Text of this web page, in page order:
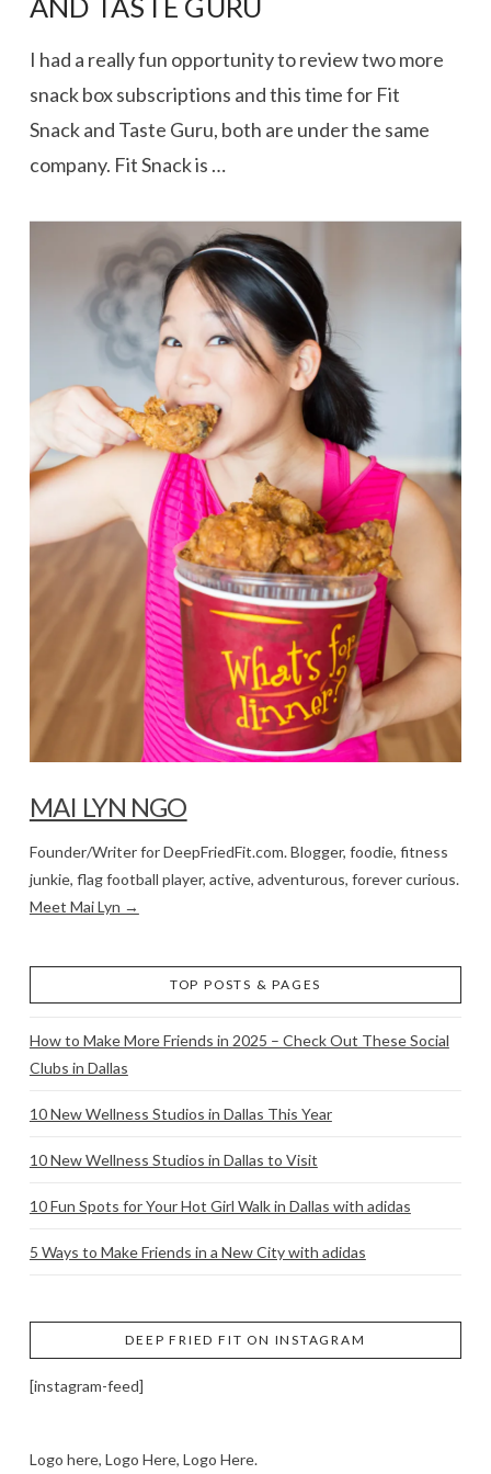
VIEW POST
AND TASTE GURU
I had a really fun opportunity to review two more
snack box subscriptions and this time for Fit
Snack and Taste Guru, both are under the same
company. Fit Snack is …
MAI LYN NGO
Founder/Writer for DeepFriedFit.com. Blogger, foodie, fitness
junkie, flag football player, active, adventurous, forever curious.
Meet Mai Lyn →
TOP POSTS & PAGES
How to Make More Friends in 2025 – Check Out These Social
Clubs in Dallas
10 New Wellness Studios in Dallas This Year
10 New Wellness Studios in Dallas to Visit
10 Fun Spots for Your Hot Girl Walk in Dallas with adidas
5 Ways to Make Friends in a New City with adidas
DEEP FRIED FIT ON INSTAGRAM
[instagram-feed]
Logo here, Logo Here, Logo Here.